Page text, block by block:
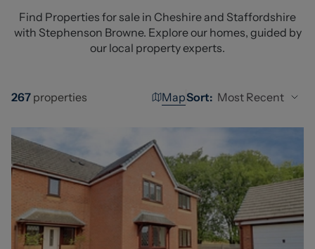
Find Properties for sale in Cheshire and Staffordshire
with Stephenson Browne. Explore our homes, guided by
our local property experts.
267 properties MapSort: Most Recent